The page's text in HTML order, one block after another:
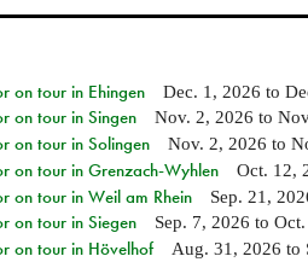
on tour in Ehingen
Dec. 1, 2026 to
on tour in Singen Nov. 2, 2026 to
on tour in Solingen Nov. 2, 2026 to
on tour in Grenzach-Wyhlen Oct. 12,
on tour in Weil am Rhein Sep. 21,
on tour in Siegen Sep. 7, 2026 to
on tour in Hövelhof Aug. 31, 2026 to